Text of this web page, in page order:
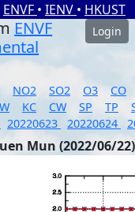
ENVF • IENV • HKUST
ENVF
Login
NO2 SO2 O3
CO
KC CW SP TP
20220623 20220624
Mun (2022/06/22)